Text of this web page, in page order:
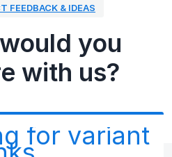
FEEDBACK & IDEAS
you
with us?
for variant